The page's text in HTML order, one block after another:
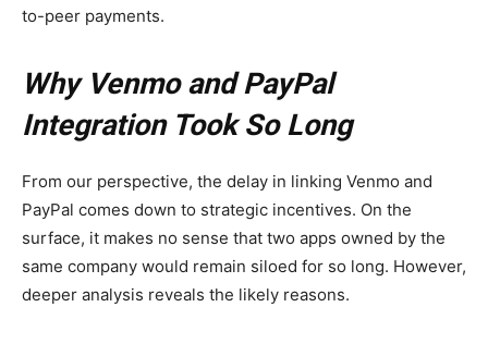
to-peer payments.
Why Venmo and PayPal
Integration Took So Long
From our perspective, the delay in linking Venmo and
PayPal comes down to strategic incentives. On the
surface, it makes no sense that two apps owned by the
same company would remain siloed for so long. However,
deeper analysis reveals the likely reasons.